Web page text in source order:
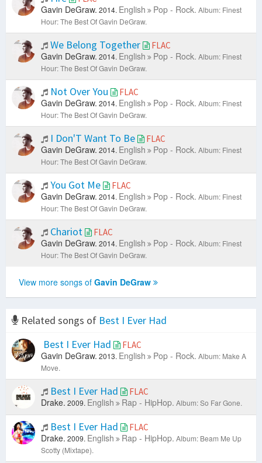
Gavin DeGraw. 2014. English Pop - Rock. Album: Finest
Hour: The Best Of Gavin DeGraw.
We Belong Together FLAC
Gavin DeGraw. 2014. English Pop - Rock. Album: Finest
Hour: The Best Of Gavin DeGraw.
Not Over You FLAC
Gavin DeGraw. 2014. English Pop - Rock. Album: Finest
Hour: The Best Of Gavin DeGraw.
I Don'T Want To Be FLAC
Gavin DeGraw. 2014. English Pop - Rock. Album: Finest
Hour: The Best Of Gavin DeGraw.
You Got Me FLAC
Gavin DeGraw. 2014. English Pop - Rock. Album: Finest
Hour: The Best Of Gavin DeGraw.
Chariot FLAC
Gavin DeGraw. 2014. English Pop - Rock. Album: Finest
Hour: The Best Of Gavin DeGraw.
View more songs of Gavin DeGraw
Related songs of Best I Ever Had
Best I Ever Had
FLAC
Gavin DeGraw. 2013. English Pop - Rock. Album: Make A
Move.
Best I Ever Had FLAC
Drake. 2009. English Rap - HipHop. Album: So Far Gone.
Best I Ever Had FLAC
Drake. 2009. English Rap - HipHop. Album: Beam Me Up
Scotty (Mixtape).